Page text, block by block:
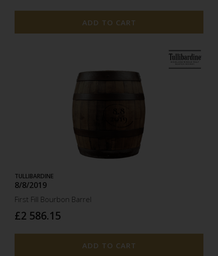
ADD TO CART
TULLIBARDINE
8/8/2019
First Fill Bourbon Barrel
£2 586.15
ADD TO CART